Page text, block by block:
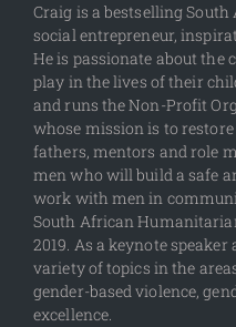
Craig is a bestselling
social entrepreneur,
He is passionate about the
play in the lives of their
and runs the Non-Profit
whose mission is to
fathers, mentors and role
men who will build a safe
work with men in
South African
2019. As a keynote
variety of topics in the
gender-based violence,
excellence.